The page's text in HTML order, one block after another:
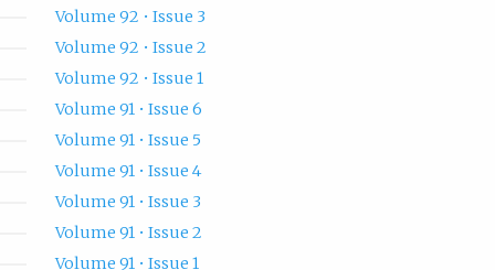
Volume 92 • Issue 3
Volume 92 • Issue 2
Volume 92 • Issue 1
Volume 91 • Issue 6
Volume 91 • Issue 5
Volume 91 • Issue 4
Volume 91 • Issue 3
Volume 91 • Issue 2
Volume 91 • Issue 1